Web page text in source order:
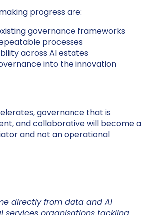
progress are:
governance frameworks
processes
across AI estates
into the innovation
governance that is
and collaborative will become a
and not an operational
directly from data and AI